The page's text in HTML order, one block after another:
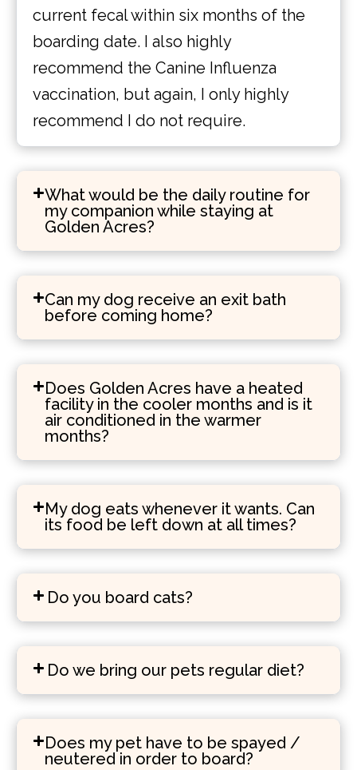
current fecal within six months of the
boarding date. I also highly
recommend the Canine Influenza
vaccination, but again, I only highly
recommend I do not require.
What would be the daily routine for
my companion while staying at
Golden Acres?
Can my dog receive an exit bath
before coming home?
Does Golden Acres have a heated
facility in the cooler months and is it
air conditioned in the warmer
months?
My dog eats whenever it wants. Can
its food be left down at all times?
Do you board cats?
Do we bring our pets regular diet?
Does my pet have to be spayed /
neutered in order to board?